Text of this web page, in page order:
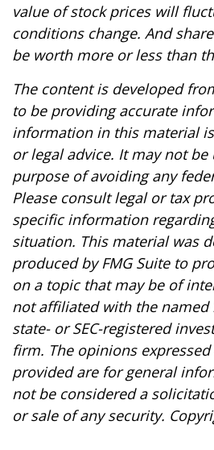
value of stock prices will
conditions change. And
be worth more or less than
The content is developed
to be providing accurate
information in this material
or legal advice. It may not be
purpose of avoiding any
Please consult legal or tax
specific information
situation. This material was
produced by FMG Suite to
on a topic that may be of
not affiliated with the named
state- or SEC-registered
firm. The opinions
provided are for general
not be considered a
or sale of any security.